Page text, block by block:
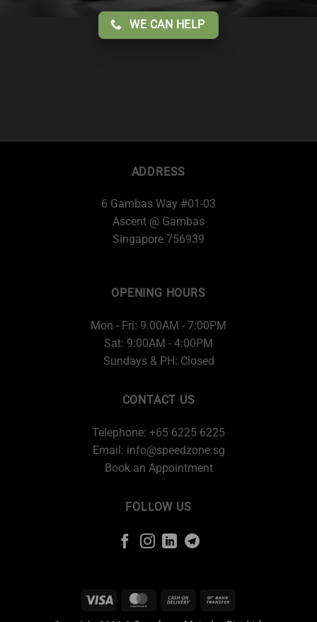
WE CAN HELP
ADDRESS
6 Gambas Way #01-03
Ascent @ Gambas
Singapore 756939
OPENING HOURS
Mon - Fri: 9:00AM - 7:00PM
Sat: 9:00AM - 4:00PM
Sundays & PH: Closed
CONTACT US
Telephone: +65 6225 6225
Email: info@speedzone.sg
Book an Appointment
FOLLOW US